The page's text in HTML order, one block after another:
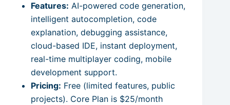
Features: AI-powered code generation,
intelligent autocompletion, code
explanation, debugging assistance,
cloud-based IDE, instant deployment,
real-time multiplayer coding, mobile
development support.
Pricing: Free (limited features, public
projects). Core Plan is $25/month